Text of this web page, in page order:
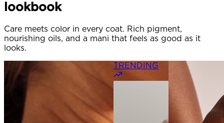
lookbook
Care meets color in every coat. Rich pigment,
nourishing oils, and a mani that feels as good as it
looks.
TRENDING